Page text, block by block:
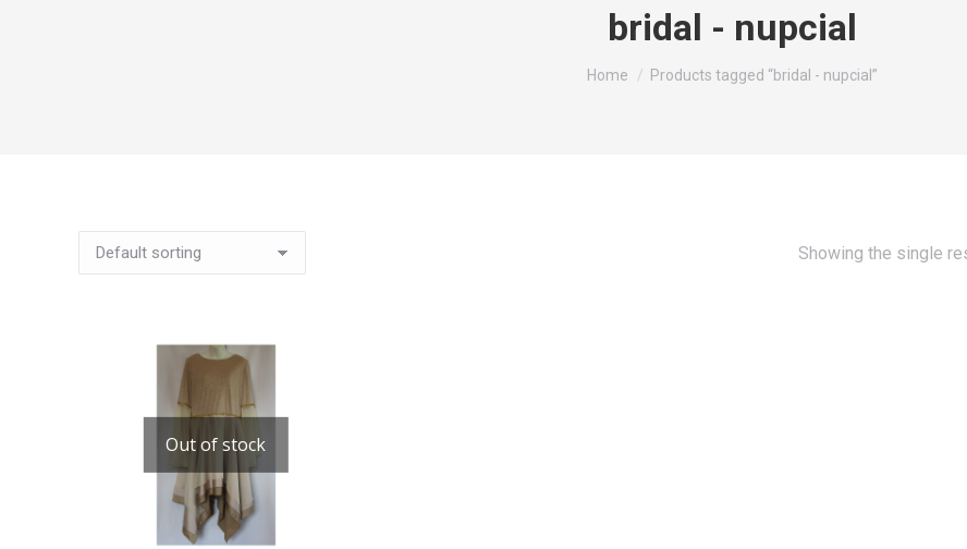
bridal - nupcial
You are here:
Home Products tagged “bridal - nupcial”
Showing the single
Out of stock